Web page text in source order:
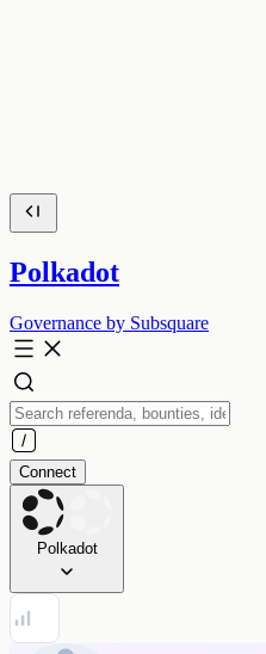
Polkadot
Governance by Subsquare
Connect
Polkadot